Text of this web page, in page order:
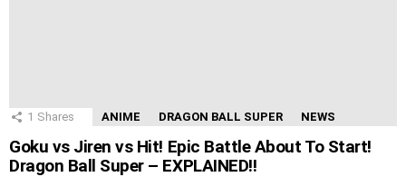
1 Shares ANIME DRAGON BALL SUPER NEWS
Goku vs Jiren vs Hit! Epic Battle About To Start!
Dragon Ball Super – EXPLAINED!!